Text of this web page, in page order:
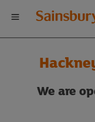
Welcome
to
storeWe are